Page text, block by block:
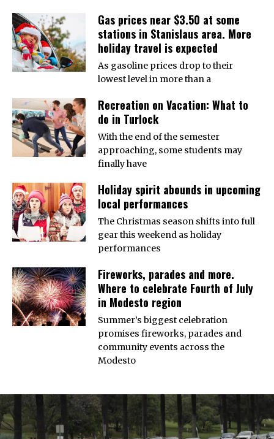
Gas prices near $3.50 at some
stations in Stanislaus area. More
holiday travel is expected
As gasoline prices drop to their
lowest level in more than a
Recreation on Vacation: What to
do in Turlock
With the end of the semester
approaching, some students may
finally have
Holiday spirit abounds in upcoming
local performances
The Christmas season shifts into full
gear this weekend as holiday
performances
Fireworks, parades and more.
Where to celebrate Fourth of July
in Modesto region
Summer’s biggest celebration
promises fireworks, parades and
community events across the
Modesto